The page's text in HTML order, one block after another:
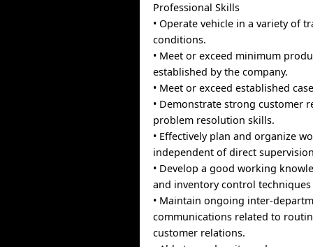
Professional Skills
• Operate vehicle in a variety of
conditions.
• Meet or exceed minimum
established by the company.
• Meet or exceed established
• Demonstrate strong customer
problem resolution skills.
• Effectively plan and organize
independent of direct
• Develop a good working
and inventory control
• Maintain ongoing inter-
communications related to
customer relations.